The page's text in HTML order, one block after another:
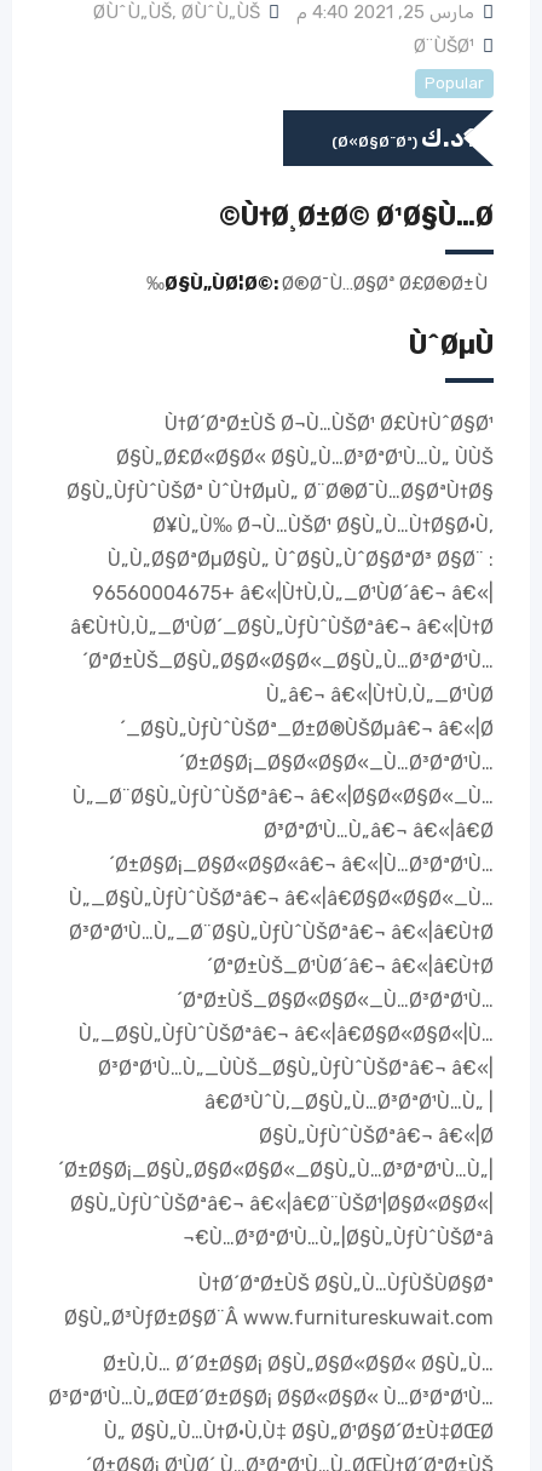
مارس 25, 2021 4:40 م Ø­ÙˆÙ„ÙŠ, Ø­ÙˆÙ„ÙŠ
Ø¨ÙŠØ¹
Popular
1د.ك (Ø«Ø§Ø¨Øª)
Ù†Ø¸Ø±Ø© Ø¹Ø§Ù…Ø©
Ø§Ù„ÙØ¦Ø©:Ø®Ø¯Ù…Ø§Øª Ø£Ø®Ø±Ù‰
ÙˆØµÙ
Ù†Ø´ØªØ±ÙŠ Ø¬Ù…ÙŠØ¹ Ø£Ù†ÙˆØ§Ø¹
Ø§Ù„Ø£Ø«Ø§Ø« Ø§Ù„Ù…Ø³ØªØ¹Ù…Ù„ ÙÙŠ
Ø§Ù„ÙƒÙˆÙŠØª ÙˆÙ†ØµÙ„ Ø¨Ø®Ø¯Ù…Ø§ØªÙ†Ø§
Ø¥Ù„Ù‰ Ø¬Ù…ÙŠØ¹ Ø§Ù„Ù…Ù†Ø§Ø·Ù‚
Ù„Ù„Ø§ØªØµØ§Ù„ ÙˆØ§Ù„ÙˆØ§ØªØ³ Ø§Ø¨ :
96560004675+ â€«|Ù†Ù‚Ù„_Ø¹ÙØ´â€¬ â€«|
â€Ù†Ù‚Ù„_Ø¹ÙØ´_Ø§Ù„ÙƒÙˆÙŠØªâ€¬ â€«|Ù†Ø
´ØªØ±ÙŠ_Ø§Ù„Ø§Ø«Ø§Ø«_Ø§Ù„Ù…Ø³ØªØ¹Ù…
Ù„â€¬ â€«|Ù†Ù‚Ù„_Ø¹ÙØ
´_Ø§Ù„ÙƒÙˆÙŠØª_Ø±Ø®ÙŠØµâ€¬ â€«|Ø
´Ø±Ø§Ø¡_Ø§Ø«Ø§Ø«_Ù…Ø³ØªØ¹Ù…
Ù„_Ø¨Ø§Ù„ÙƒÙˆÙŠØªâ€¬ â€«|Ø§Ø«Ø§Ø«_Ù…
Ø³ØªØ¹Ù…Ù„â€¬ â€«|â€Ø
´Ø±Ø§Ø¡_Ø§Ø«Ø§Ø«â€¬ â€«|Ù…Ø³ØªØ¹Ù…
Ù„_Ø§Ù„ÙƒÙˆÙŠØªâ€¬ â€«|â€Ø§Ø«Ø§Ø«_Ù…
Ø³ØªØ¹Ù…Ù„_Ø¨Ø§Ù„ÙƒÙˆÙŠØªâ€¬ â€«|â€Ù†Ø
´ØªØ±ÙŠ_Ø¹ÙØ´â€¬ â€«|â€Ù†Ø
´ØªØ±ÙŠ_Ø§Ø«Ø§Ø«_Ù…Ø³ØªØ¹Ù…
Ù„_Ø§Ù„ÙƒÙˆÙŠØªâ€¬ â€«|â€Ø§Ø«Ø§Ø«|Ù…
Ø³ØªØ¹Ù…Ù„_ÙÙŠ_Ø§Ù„ÙƒÙˆÙŠØªâ€¬ â€«|
â€Ø³ÙˆÙ‚_Ø§Ù„Ù…Ø³ØªØ¹Ù…Ù„ |
Ø§Ù„ÙƒÙˆÙŠØªâ€¬ â€«|Ø
´Ø±Ø§Ø¡_Ø§Ù„Ø§Ø«Ø§Ø«_Ø§Ù„Ù…Ø³ØªØ¹Ù…Ù„|
Ø§Ù„ÙƒÙˆÙŠØªâ€¬ â€«|â€Ø¨ÙŠØ¹|Ø§Ø«Ø§Ø«|
Ù…Ø³ØªØ¹Ù…Ù„|Ø§Ù„ÙƒÙˆÙŠØªâ€¬
Ù†Ø´ØªØ±ÙŠ Ø§Ù„Ù…ÙƒÙŠÙØ§Øª
Ø§Ù„Ø³ÙƒØ±Ø§Ø¨Â www.furnitureskuwait.com
Ø±Ù‚Ù… Ø´Ø±Ø§Ø¡ Ø§Ù„Ø§Ø«Ø§Ø« Ø§Ù„Ù…
Ø³ØªØ¹Ù…Ù„ØŒØ´Ø±Ø§Ø¡ Ø§Ø«Ø§Ø« Ù…Ø³ØªØ¹Ù…
Ù„ Ø§Ù„Ù…Ù†Ø·Ù‚Ù‡ Ø§Ù„Ø¹Ø§Ø´Ø±Ù‡ØŒØ
´Ø±Ø§Ø¡ Ø¹ÙØ´ Ù…Ø³ØªØ¹Ù…Ù„ØŒÙ†Ø´ØªØ±ÙŠ